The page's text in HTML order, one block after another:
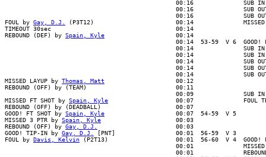
00:16              SUB
00:16              SUB
00:16              SUB
FOUL by Gay, D.J.
(P3T12)                       00:14              MISSED FT
TIMEOUT 30sec                                   00:14
REBOUND (DEF) by Spain, Kyle
                    00:14
00:14  53-59  V 6  GOOD!
00:14              SUB
00:14              SUB
00:14              SUB
00:14              SUB
00:14              SUB
MISSED LAYUP by Thomas, Matt
                    00:12
REBOUND (OFF) by (TEAM)                         00:11
00:09              SUB
MISSED FT SHOT by Spain, Kyle
00:07              FOUL
REBOUND (OFF) by (DEADBALL)                     00:07
GOOD! FT SHOT by Spain, Kyle
                    00:07  54-59  V 5
MISSED 3 PTR by Spain, Kyle
                     00:03
REBOUND (OFF) by Gay, D.J.
                      00:03
GOOD! TIP-IN by Gay, D.J.
[PNT]                 00:01  56-59  V 3
FOUL by Davis, Kelvin (P2T13)                   00:01  56-60  V 4  GOOD! FT
00:01
00:01